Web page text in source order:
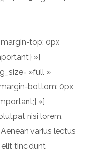
top: 0px
»]
»full »
bottom: 0px
»]
nisi lorem,
varius lectus
tincidunt